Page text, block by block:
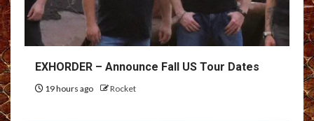
EXHORDER – Announce Fall US Tour Dates
19 hours ago Rocket